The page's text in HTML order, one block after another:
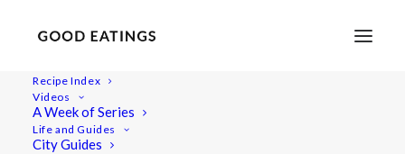
Recipe Index
Videos
A Week of Series
Life and Guides
City Guides
A SATURDAY W/ ME VLOG +
FOOD INSPIRATION